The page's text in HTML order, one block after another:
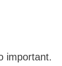
important.